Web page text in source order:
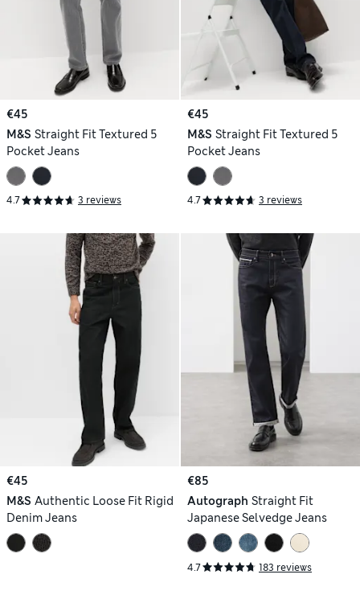
€45
M&S Straight Fit Textured 5
Pocket Jeans
4.7 3 reviews
€45
M&S Straight Fit Textured 5
Pocket Jeans
4.7 3 reviews
€45
M&S Authentic Loose Fit Rigid
Denim Jeans
€85
Autograph Straight Fit
Japanese Selvedge Jeans
4.7 183 reviews